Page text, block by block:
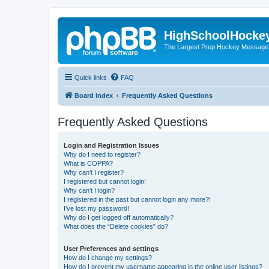
The Largest Prep Hockey
Quick links FAQ
Board index Frequently Asked Questions
Frequently Asked Questions
Login and Registration Issues
Why do I need to register?
What is COPPA?
Why can’t I register?
I registered but cannot login!
Why can’t I login?
I registered in the past but cannot login any more?!
I’ve lost my password!
Why do I get logged off automatically?
What does the “Delete cookies” do?
User Preferences and settings
How do I change my settings?
How do I prevent my username appearing in the online user listings?